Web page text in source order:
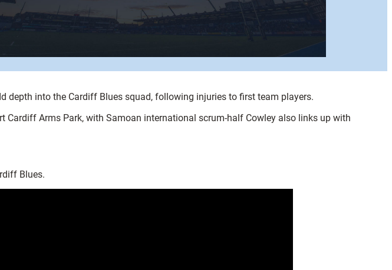
depth into the Cardiff Blues squad, following injuries to first team players.
Arms Park, with Samoan international scrum-half Cowley also links up with
Blues.